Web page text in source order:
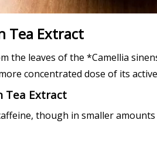
Tea Extract
the leaves of the *Camellia
concentrated dose of its
Tea Extract
though in smaller